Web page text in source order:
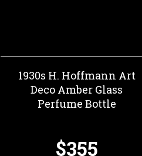
1930s H. Hoffmann Art
Deco Amber Glass
Perfume Bottle
$355